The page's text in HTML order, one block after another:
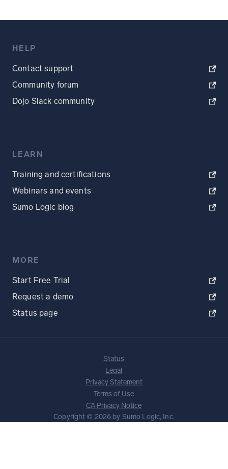
HELP
Contact support
Community forum
Dojo Slack community
LEARN
Training and certifications
Webinars and events
Sumo Logic blog
MORE
Start Free Trial
Request a demo
Status page
Status
Legal
Privacy Statement
Terms of Use
CA Privacy Notice
Copyright © 2026 by Sumo Logic, Inc.